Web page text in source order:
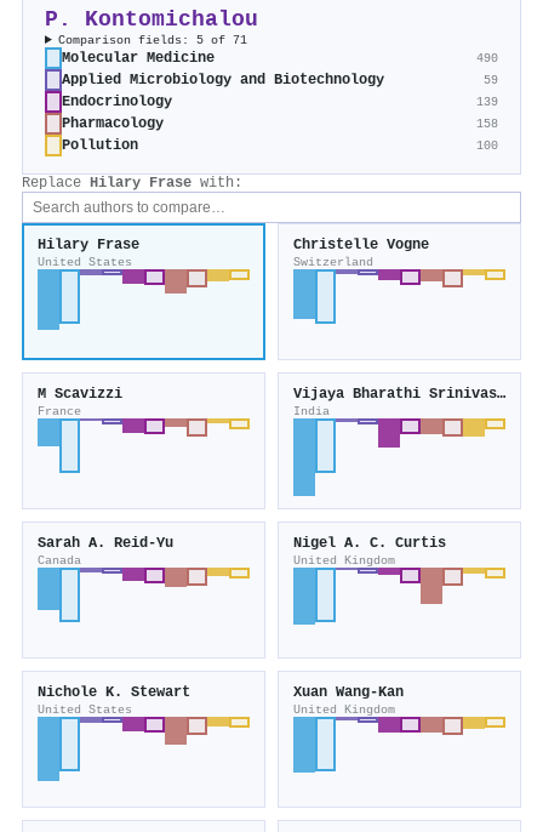
P. Kontomichalou
Comparison fields: 5 of 71
Molecular Medicine 490
Applied Microbiology and Biotechnology 59
Endocrinology 139
Pharmacology 158
Pollution 100
Replace Hilary Frase with:
Hilary Frase
United States
Christelle Vogne
Switzerland
M Scavizzi
France
Vijaya Bharathi Srinivasan
India
Sarah A. Reid‐Yu
Canada
Nigel A. C. Curtis
United Kingdom
Nichole K. Stewart
United States
Xuan Wang‐Kan
United Kingdom